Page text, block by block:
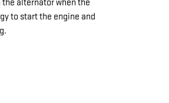
alternator when the
to start the engine and